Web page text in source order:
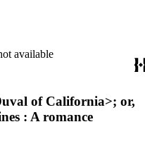
available
of California>; or,
: A romance